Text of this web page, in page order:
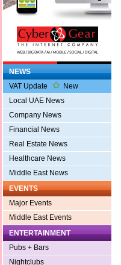
NEWS
VAT Update
New
Local UAE News
Company News
Financial News
Real Estate News
Healthcare News
Middle East News
EVENTS
Major Events
Middle East Events
ENTERTAINMENT
Pubs + Bars
Nightclubs